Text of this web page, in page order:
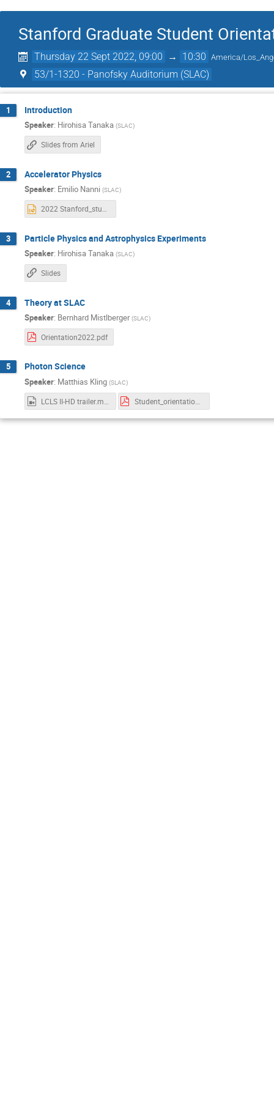
Stanford Graduate Student
Thursday 22 Sept 2022, 09:00 → 10:30 America/
53/1-1320 - Panofsky Auditorium (SLAC)
1 Introduction
Speaker: Hirohisa Tanaka (SLAC)
Slides from Ariel
2 Accelerator Physics
Speaker: Emilio Nanni (SLAC)
2022 Stanford_students.pptx
3 Particle Physics and Astrophysics Experiments
Speaker: Hirohisa Tanaka (SLAC)
Slides
4 Theory at SLAC
Speaker: Bernhard Mistlberger (SLAC)
Orientation2022.pdf
5 Photon Science
Speaker: Matthias Kling (SLAC)
Student_orientation_Oct22_Kling.pdf